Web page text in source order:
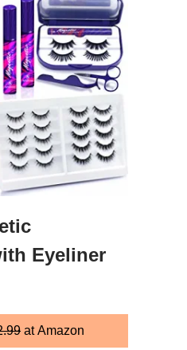
Eyeliner
at Amazon